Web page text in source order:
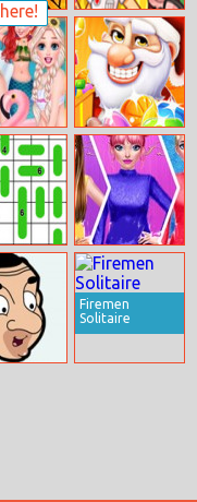
Diva
Cute Jungle
Hospital
At The
Xmas Candy
Survival
Game Rosie New Look
Firemen
Solitaire